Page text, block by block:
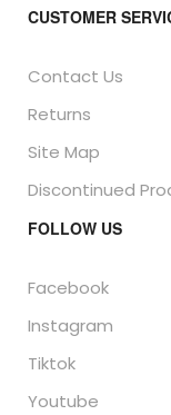
CUSTOMER
Contact Us
Returns
Site Map
Discontinued
FOLLOW US
Facebook
Instagram
Tiktok
Youtube